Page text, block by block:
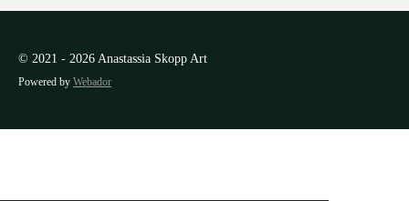
© 2021 - 2026 Anastassia Skopp Art
Powered by Webador